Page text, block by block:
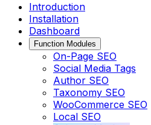
Introduction
Installation
Dashboard
Function Modules
On-Page SEO
Social Media Tags
Author SEO
Taxonomy SEO
WooCommerce SEO
Local SEO